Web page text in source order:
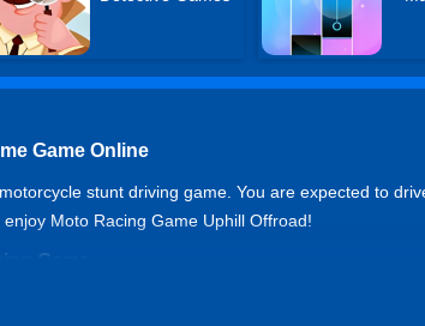
Game Online
stunt driving game. You are expected to
Moto Racing Game Uphill Offroad!
Game